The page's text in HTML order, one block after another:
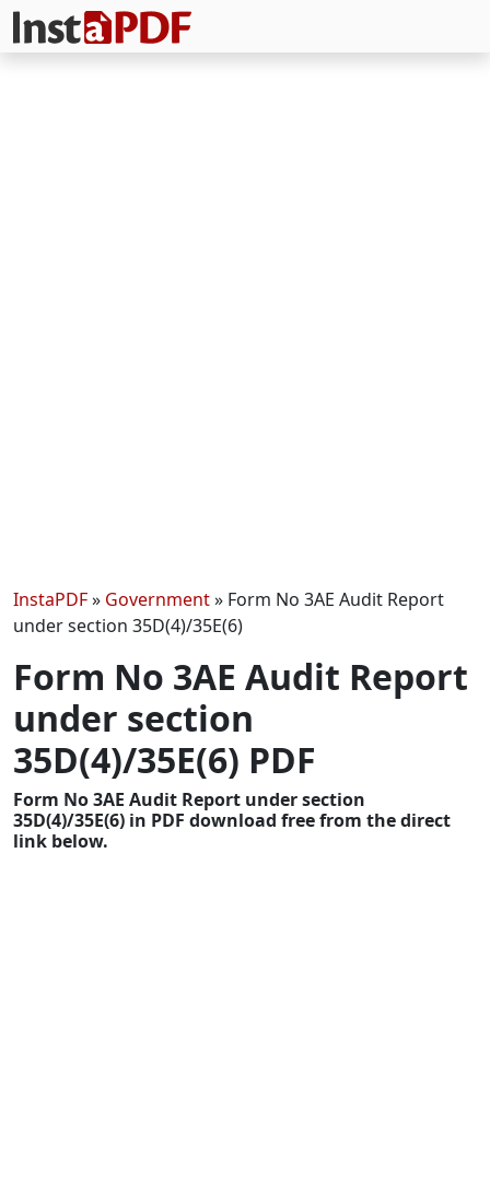
InstaPDF» Government» Form No 3AE Audit Report
under section 35D(4)/35E(6)
Form No 3AE Audit Report
under section
35D(4)/35E(6) PDF
Form No 3AE Audit Report under section
35D(4)/35E(6) in PDF download free from the direct
link below.